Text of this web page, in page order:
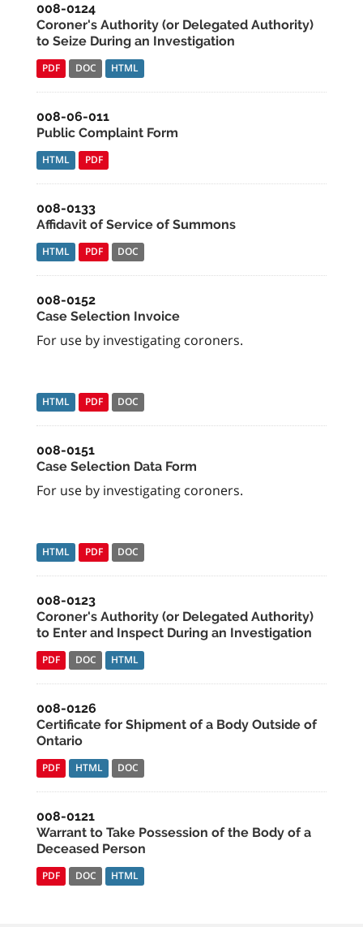
008-0124
Coroner's Authority (or Delegated Authority)
to Seize During an Investigation
PDF DOC HTML
008-06-011
Public Complaint Form
HTML PDF
008-0133
Affidavit of Service of Summons
HTML PDF DOC
008-0152
Case Selection Invoice
For use by investigating coroners.
HTML PDF DOC
008-0151
Case Selection Data Form
For use by investigating coroners.
HTML PDF DOC
008-0123
Coroner's Authority (or Delegated Authority)
to Enter and Inspect During an Investigation
PDF DOC HTML
008-0126
Certificate for Shipment of a Body Outside of
Ontario
PDF HTML DOC
008-0121
Warrant to Take Possession of the Body of a
Deceased Person
PDF DOC HTML